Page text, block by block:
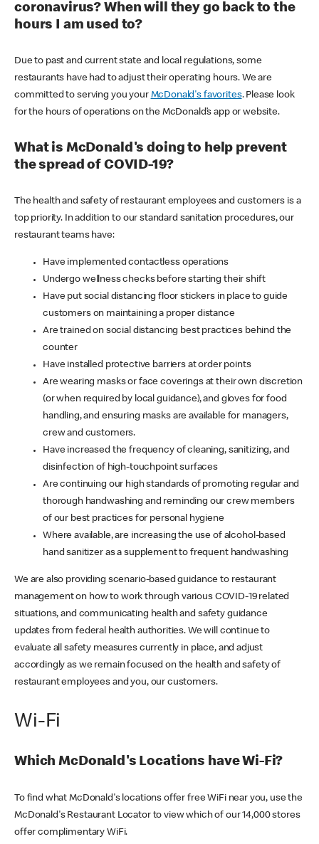
coronavirus? When will they go back to the
hours I am used to?
Due to past and current state and local regulations, some
restaurants have had to adjust their operating hours. We are
committed to serving you your McDonald's favorites. Please look
for the hours of operations on the McDonald’s app or website.
What is McDonald's doing to help prevent
the spread of COVID-19?
The health and safety of restaurant employees and customers is a
top priority. In addition to our standard sanitation procedures, our
restaurant teams have:
Have implemented contactless operations
Undergo wellness checks before starting their shift
Have put social distancing floor stickers in place to guide
customers on maintaining a proper distance
Are trained on social distancing best practices behind the
counter
Have installed protective barriers at order points
Are wearing masks or face coverings at their own discretion
(or when required by local guidance), and gloves for food
handling, and ensuring masks are available for managers,
crew and customers.
Have increased the frequency of cleaning, sanitizing, and
disinfection of high-touchpoint surfaces
Are continuing our high standards of promoting regular and
thorough handwashing and reminding our crew members
of our best practices for personal hygiene
Where available, are increasing the use of alcohol-based
hand sanitizer as a supplement to frequent handwashing
We are also providing scenario-based guidance to restaurant
management on how to work through various COVID-19 related
situations, and communicating health and safety guidance
updates from federal health authorities. We will continue to
evaluate all safety measures currently in place, and adjust
accordingly as we remain focused on the health and safety of
restaurant employees and you, our customers.
Wi-Fi
Which McDonald's Locations have Wi-Fi?
To find what McDonald's locations offer free WiFi near you, use the
McDonald's Restaurant Locator to view which of our 14,000 stores
offer complimentary WiFi.